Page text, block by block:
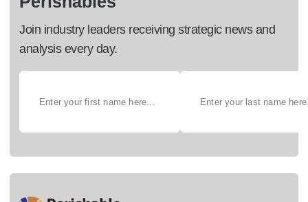
Join industry leaders receiving strategic news and
analysis every day.